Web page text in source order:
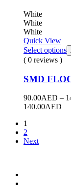
White
White
White
Quick View
Select options
( 0 reviews )
SMD
90.00AED –
140.00AED
1
2
Next